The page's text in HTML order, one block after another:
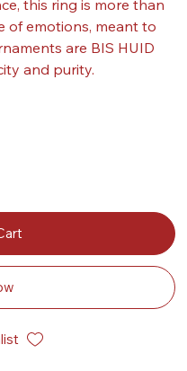
this ring is more than
of emotions, meant to
are BIS HUID
and purity.